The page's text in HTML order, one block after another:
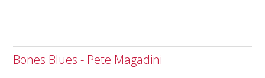
Bones Blues - Pete Magadini